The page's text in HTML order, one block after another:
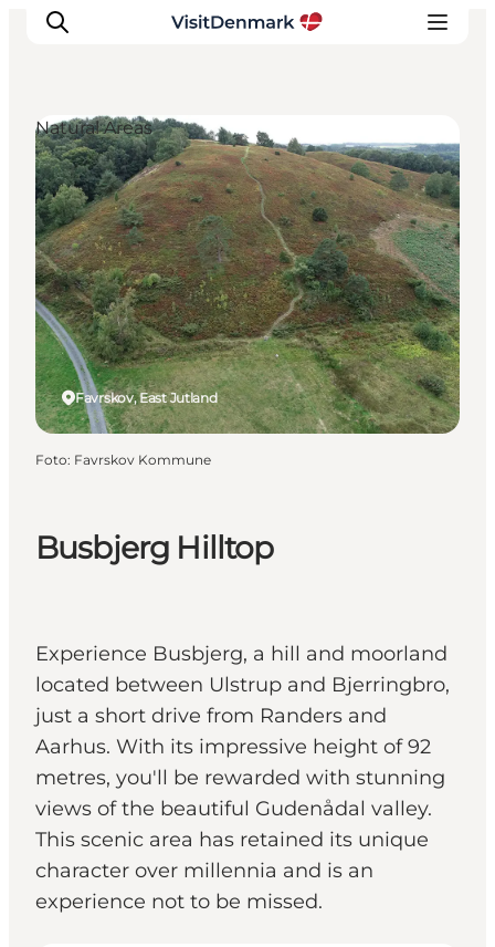
Inspiration
Resmål
Aktiviteter
Övernatta
Planera resan
Busbjerg Hilltop
Experience Busbjerg, a hill and moorland
located between Ulstrup and Bjerringbro,
just a short drive from Randers and
Aarhus. With its impressive height of 92
metres, you'll be rewarded with stunning
views of the beautiful Gudenådal valley.
This scenic area has retained its unique
character over millennia and is an
experience not to be missed.
Favrskov, East Jutland
Natural Areas
Foto: Favrskov Kommune